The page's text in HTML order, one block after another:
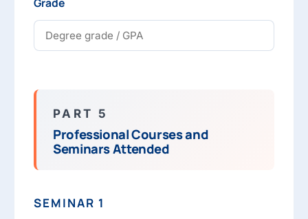
PART 5
Professional Courses and
Seminars Attended
SEMINAR 1